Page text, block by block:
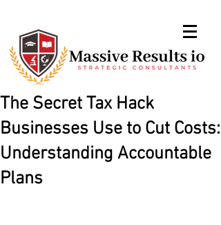
The Secret Tax Hack
Businesses Use to Cut Costs:
Understanding Accountable
Plans